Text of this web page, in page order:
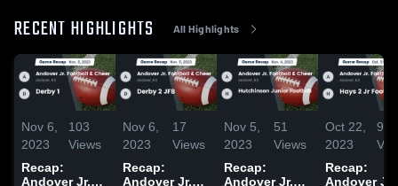
RECENT HIGHLIGHTS All Highlights
Nov 6,
2023
103
Views
Recap:
Andover Jr.
Nov 6,
2023
17
Views
Recap:
Andover Jr.
Nov 5,
2023
51
Views
Recap:
Andover Jr.
Oct 22,
2023
95
Recap:
Andover Jr.